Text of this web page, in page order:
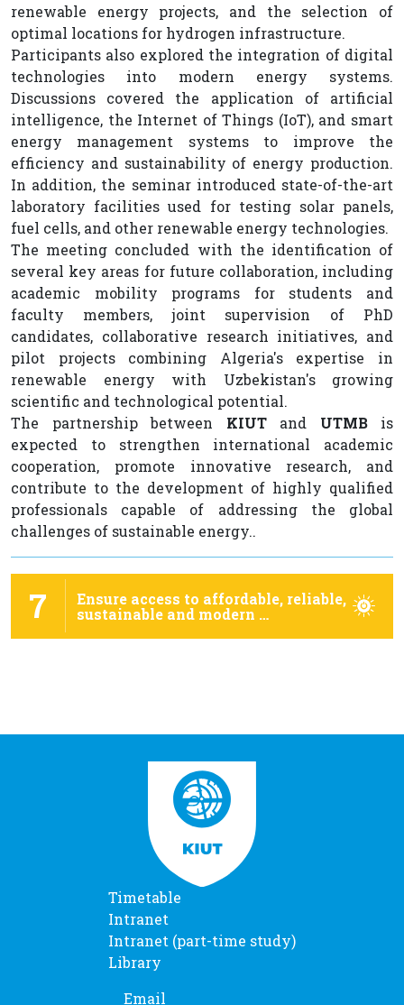
renewable energy projects, and the selection of
optimal locations for hydrogen infrastructure.
Participants also explored the integration of digital
technologies into modern energy systems.
Discussions covered the application of artificial
intelligence, the Internet of Things (IoT), and smart
energy management systems to improve the
efficiency and sustainability of energy production.
In addition, the seminar introduced state-of-the-art
laboratory facilities used for testing solar panels,
fuel cells, and other renewable energy technologies.
The meeting concluded with the identification of
several key areas for future collaboration, including
academic mobility programs for students and
faculty members, joint supervision of PhD
candidates, collaborative research initiatives, and
pilot projects combining Algeria's expertise in
renewable energy with Uzbekistan's growing
scientific and technological potential.
The partnership between KIUTand UTMBis
expected to strengthen international academic
cooperation, promote innovative research, and
contribute to the development of highly qualified
professionals capable of addressing the global
challenges of sustainable energy..
7
Ensure access to affordable, reliable,
sustainable and modern …
Timetable
Intranet
Intranet (part-time study)
Library
Email